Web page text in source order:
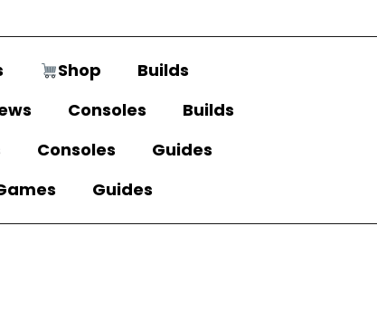
Shop
Builds
Consoles
Builds
Consoles
Guides
Guides